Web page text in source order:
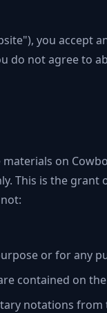
you accept
do not agree to
on
This is the grant
or for any
contained on
notations from